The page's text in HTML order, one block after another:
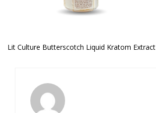
Lost password?
Lit Culture Butterscotch Liquid Kratom Extract